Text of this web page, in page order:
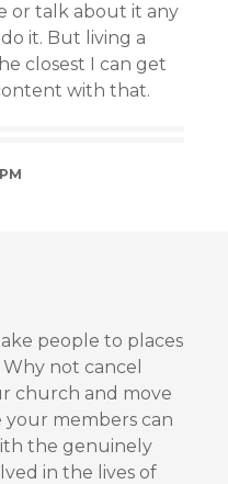
or talk about it any
it. But living a
closest I can get
with that.
people to places
not cancel
church and move
your members can
the genuinely
in the lives of